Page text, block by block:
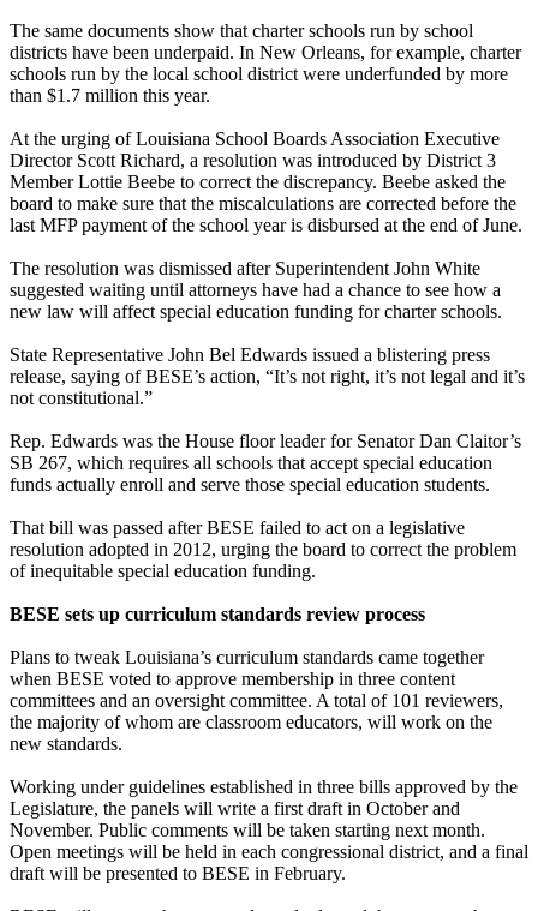
The same documents show that charter schools run by school
districts have been underpaid. In New Orleans, for example, charter
schools run by the local school district were underfunded by more
than $1.7 million this year.
At the urging of Louisiana School Boards Association Executive
Director Scott Richard, a resolution was introduced by District 3
Member Lottie Beebe to correct the discrepancy. Beebe asked the
board to make sure that the miscalculations are corrected before the
last MFP payment of the school year is disbursed at the end of June.
The resolution was dismissed after Superintendent John White
suggested waiting until attorneys have had a chance to see how a
new law will affect special education funding for charter schools.
State Representative John Bel Edwards issued a blistering press
release, saying of BESE’s action, “It’s not right, it’s not legal and it’s
not constitutional.”
Rep. Edwards was the House floor leader for Senator Dan Claitor’s
SB 267, which requires all schools that accept special education
funds actually enroll and serve those special education students.
That bill was passed after BESE failed to act on a legislative
resolution adopted in 2012, urging the board to correct the problem
of inequitable special education funding.
BESE sets up curriculum standards review process
Plans to tweak Louisiana’s curriculum standards came together
when BESE voted to approve membership in three content
committees and an oversight committee. A total of 101 reviewers,
the majority of whom are classroom educators, will work on the
new standards.
Working under guidelines established in three bills approved by the
Legislature, the panels will write a first draft in October and
November. Public comments will be taken starting next month.
Open meetings will be held in each congressional district, and a final
draft will be presented to BESE in February.